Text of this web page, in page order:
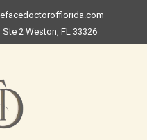
2 Weston, FL 33326